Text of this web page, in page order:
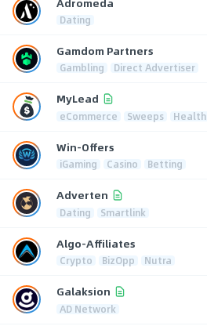
Dating
Gamdom Partners
Gambling Direct Advertiser
MyLead
eCommerce Sweeps Health
Win-Offers
iGaming Casino Betting
Adverten
Dating Smartlink
Algo-Affiliates
Crypto BizOpp Nutra
Galaksion
AD Network